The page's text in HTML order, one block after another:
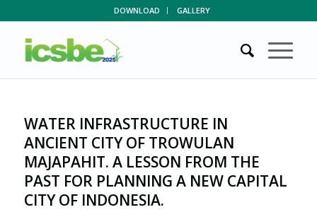
DOWNLOAD GALLERY
WATER INFRASTRUCTURE IN
ANCIENT CITY OF TROWULAN
MAJAPAHIT. A LESSON FROM THE
PAST FOR PLANNING A NEW CAPITAL
CITY OF INDONESIA.